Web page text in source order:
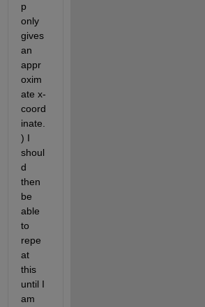
p
only
gives
an
appr
oxim
ate x-
coord
inate.
) I
shoul
d
then
be
able
to
repe
at
this
until I
am